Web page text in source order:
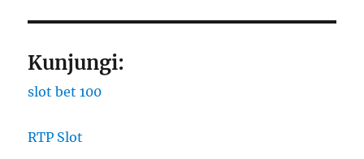
Kunjungi:
slot bet 100
RTP Slot